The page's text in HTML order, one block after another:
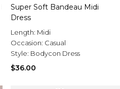
Super Soft Bandeau Midi
Dress
Length: Midi
Occasion: Casual
Style: Bodycon Dress
$36.00